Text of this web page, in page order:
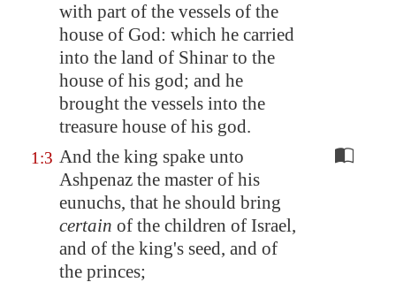
with part of the vessels of the
house of God: which he carried
into the land of Shinar to the
house of his god; and he
brought the vessels into the
treasure house of his god.
1:3 And the king spake unto
Ashpenaz the master of his
eunuchs, that he should bring
certain of the children of Israel,
and of the king's seed, and of
the princes;